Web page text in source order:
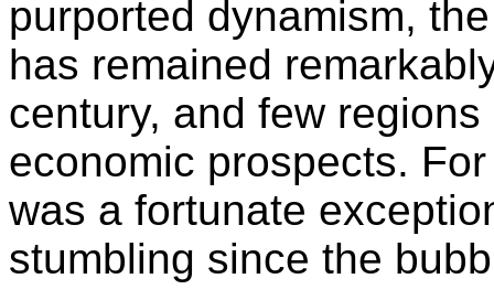
purported dynamism,
has remained
century, and few
economic prospects.
was a fortunate
stumbling since the